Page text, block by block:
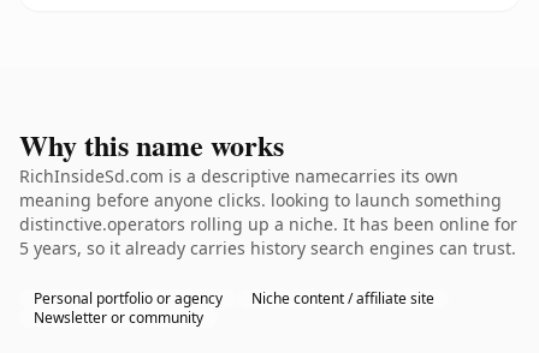
Why this name works
RichInsideSd.com is a descriptive namecarries its own
meaning before anyone clicks. looking to launch something
distinctive.operators rolling up a niche. It has been online for
5 years, so it already carries history search engines can trust.
Personal portfolio or agency
Niche content / affiliate site
Newsletter or community